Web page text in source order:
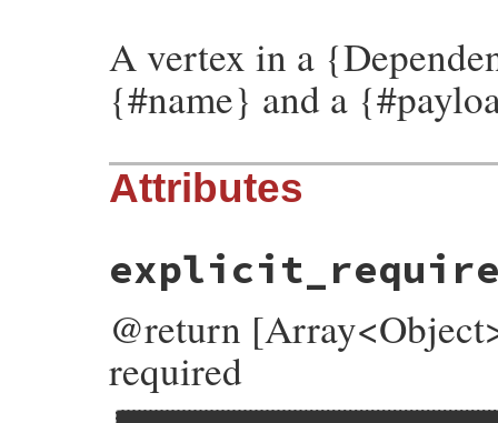
A vertex in a
{#name} and a
Attributes
@return
required